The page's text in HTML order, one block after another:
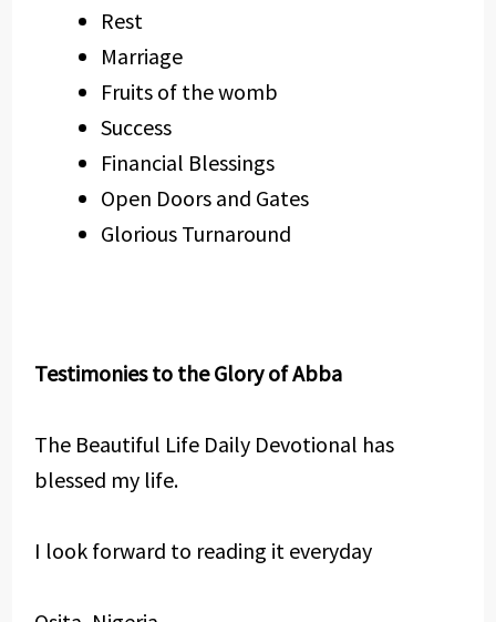
Rest
Marriage
Fruits of the womb
Success
Financial Blessings
Open Doors and Gates
Glorious Turnaround
Testimonies to the Glory of Abba
The Beautiful Life Daily Devotional has
blessed my life.
I look forward to reading it everyday